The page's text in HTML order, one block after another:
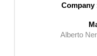
Company
Alberto